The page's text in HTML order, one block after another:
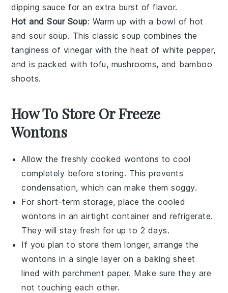
dipping sauce for an extra burst of flavor.
Hot and Sour Soup: Warm up with a bowl ofhot
and sour soup. This classicsoup combines the
tanginess of vinegar with the heat ofwhite pepper,
and is packed with tofu, mushrooms, and bamboo
shoots.
How To Store Or Freeze
Wontons
Allow the freshly cooked wontons to cool
completely before storing. This prevents
condensation, which can make them soggy.
For short-term storage, place the cooled
wontons in an airtight container and refrigerate.
They will stay fresh for up to 2 days.
If you plan to store them longer, arrange the
wontons in a single layer on a baking sheet
lined with parchment paper. Make sure they are
not touching each other.